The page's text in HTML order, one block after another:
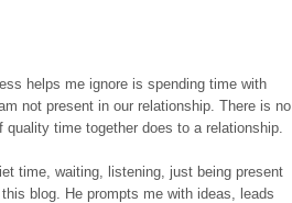
helps me ignore is spending time with
not present in our relationship. There is no
time together does to a relationship.
time, waiting, listening, just being present
blog. He prompts me with ideas, leads